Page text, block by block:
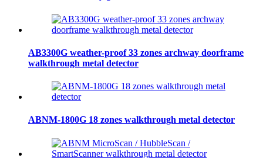
AB3300G weather-proof 33 zones archway doorframe
walkthrough metal detector
ABNM-1800G 18 zones walkthrough metal detector